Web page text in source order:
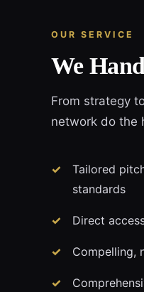
OUR SERVICE
We
From strategy
network do the
Tailored
standards
Direct
Compelling,